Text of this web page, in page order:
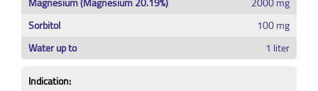
Sorbitol
100 mg
Water up to
1 liter
Indication: